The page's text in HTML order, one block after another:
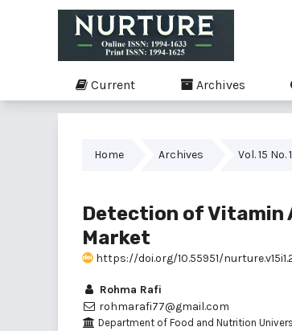
Current Archives
Home Archives Vol. 15 No.
Detection of Vitamin
Market
https://doi.org/10.55951/
Rohma Rafi
rohmarafi77@gmail.com
Department of Food and Nutrition